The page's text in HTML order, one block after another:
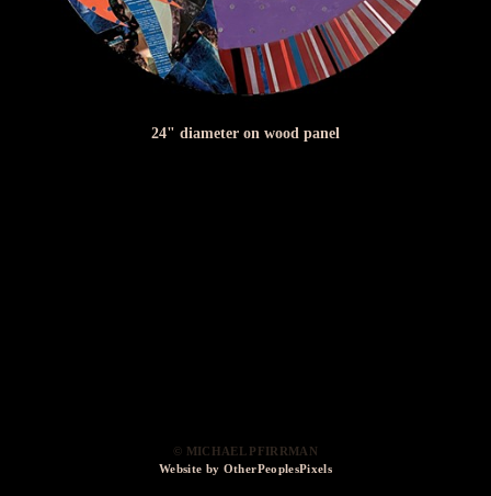
24" diameter on wood panel
© MICHAEL PFIRRMAN
Website by OtherPeoplesPixels